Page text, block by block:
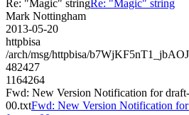
Re: "Magic" stringRe: "Magic" string
Mark Nottingham
2013-05-20
httpbisa
/arch/msg/httpbisa/
482427
1164264
Fwd: New Version Notification for
00.txtFwd: New Version Notification